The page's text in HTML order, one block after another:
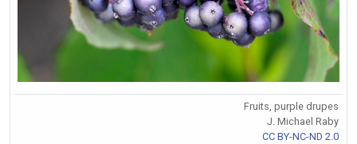
Fruits, purple drupes
J. Michael Raby
CC BY-NC-ND 2.0